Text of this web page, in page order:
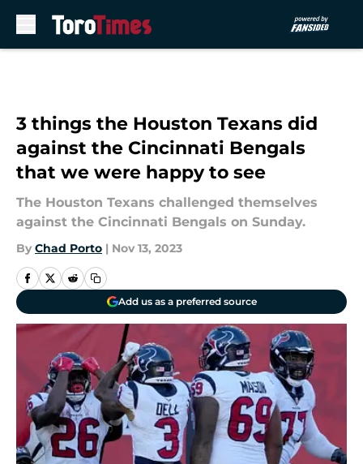
3 things the Houston Texans did
against the Cincinnati Bengals
that we were happy to see
The Houston Texans challenged themselves
against the Cincinnati Bengals on Sunday.
By Chad Porto | Nov 13, 2023
Add us as a preferred source